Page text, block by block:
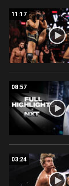
11:17
08:57
03:24